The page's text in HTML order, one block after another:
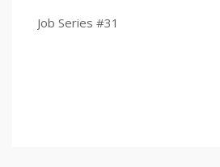
Job Series #31